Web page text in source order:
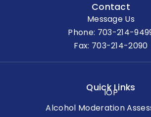
Contact
Message Us
Phone: 703-214-
Fax: 703-214-2090
Quick Links
IOP
Alcohol Moderation